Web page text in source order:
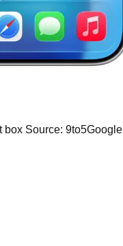
box Source: 9to5Google